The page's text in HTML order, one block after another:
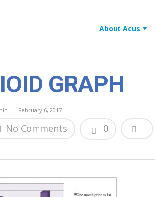
About Acus
GRAPH
February 6, 2017
No Comments 0